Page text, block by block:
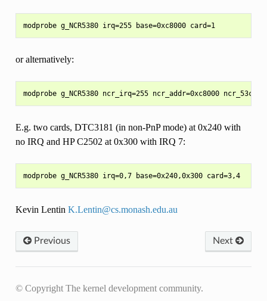
modprobe g_NCR5380 irq=255 base=0xc8000 card=1
or alternatively:
E.g. two cards, DTC3181 (in non-PnP mode) at 0x240 with
no IRQ and HP C2502 at 0x300 with IRQ 7:
modprobe g_NCR5380 irq=0,7 base=0x240,0x300 card=3,4
Kevin Lentin K.Lentin@cs.monash.edu.au
Next
Previous
© Copyright The kernel development community.